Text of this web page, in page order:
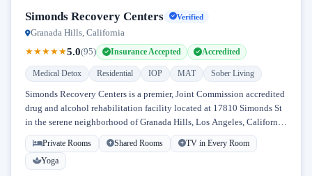
Simonds Recovery Centers Verified
Granada Hills, California
★★★★★5.0(95) Insurance Accepted Accredited
Medical Detox Residential IOP MAT Sober Living
Simonds Recovery Centers is a premier, Joint Commission accredited
drug and alcohol rehabilitation facility located at 17810 Simonds St
in the serene neighborhood of Granada Hills, Los Angeles, California.
Licensed...
Private Rooms Shared Rooms
TV in Every Room
Yoga